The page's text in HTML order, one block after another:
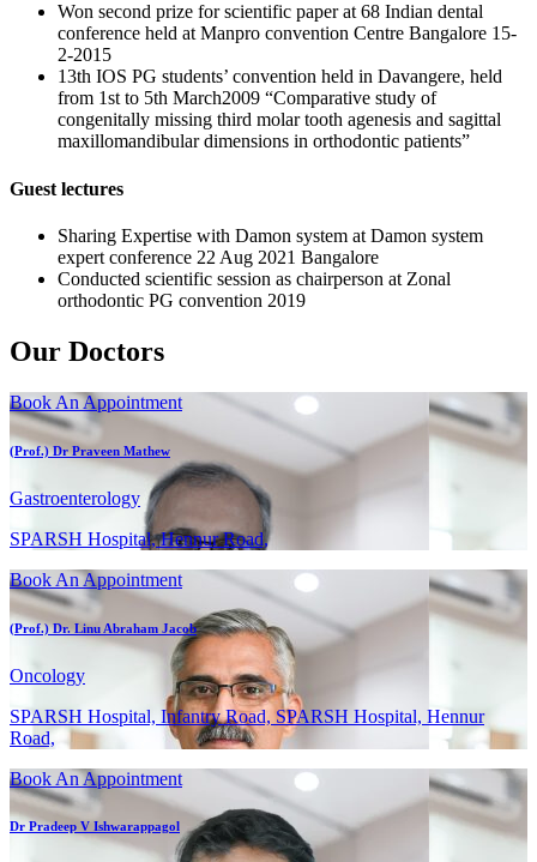
Won second prize for scientific paper at 68 Indian dental
conference held at Manpro convention Centre Bangalore 15-
2-2015
13th IOS PG students’ convention held in Davangere, held
from 1st to 5th March2009 “Comparative study of
congenitally missing third molar tooth agenesis and sagittal
maxillomandibular dimensions in orthodontic patients”
Guest lectures
Sharing Expertise with Damon system at Damon system
expert conference 22 Aug 2021 Bangalore
Conducted scientific session as chairperson at Zonal
orthodontic PG convention 2019
Our Doctors
Book An Appointment
(Prof.) Dr Praveen Mathew
Gastroenterology
SPARSH Hospital, Hennur Road,
Book An Appointment
(Prof.) Dr. Linu Abraham Jacob
Oncology
SPARSH Hospital, Infantry Road, SPARSH Hospital, Hennur
Road,
Book An Appointment
Dr Pradeep V Ishwarappagol